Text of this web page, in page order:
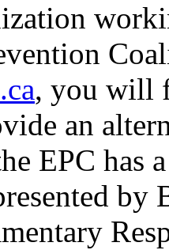
, you will
an
EPC has